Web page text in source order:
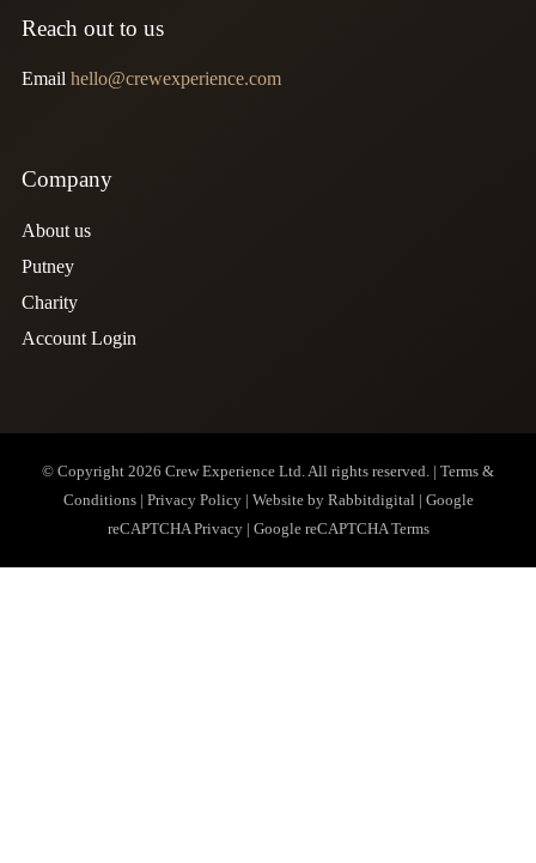
Reach out to us
Email hello@crewexperience.com
Company
About us
Putney
Charity
Account Login
© Copyright 2026 Crew Experience Ltd . All rights reserved. | Terms &
Conditions| Privacy Policy| Website by Rabbitdigital | Google
reCAPTCHA Privacy| Google reCAPTCHA Terms